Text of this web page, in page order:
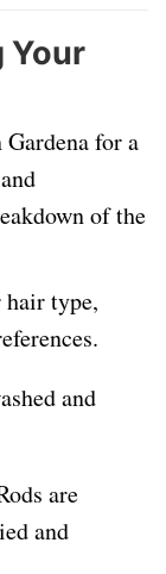
Your
for a
of the
hair type,
and
are
and